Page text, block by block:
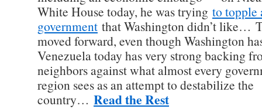
White House today, he was trying to topple
government that Washington didn’t like…
moved forward, even though Washington
Venezuela today has very strong backing
neighbors against what almost every
region sees as an attempt to destabilize the
country… Read the Rest